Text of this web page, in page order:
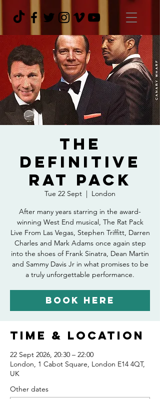
The
Definitive
Rat Pack
Tue 22 Sept
  |
London
After many years starring in the award-
winning West End musical, The Rat Pack
Live From Las Vegas, Stephen Triffitt, Darren
Charles and Mark Adams once again step
into the shoes of Frank Sinatra, Dean Martin
and Sammy Davis Jr in what promises to be
Book Here
Time & Location
22 Sept 2026, 20:30 – 22:00
London, 1 Cabot Square, London E14 4QT,
UK
Other dates